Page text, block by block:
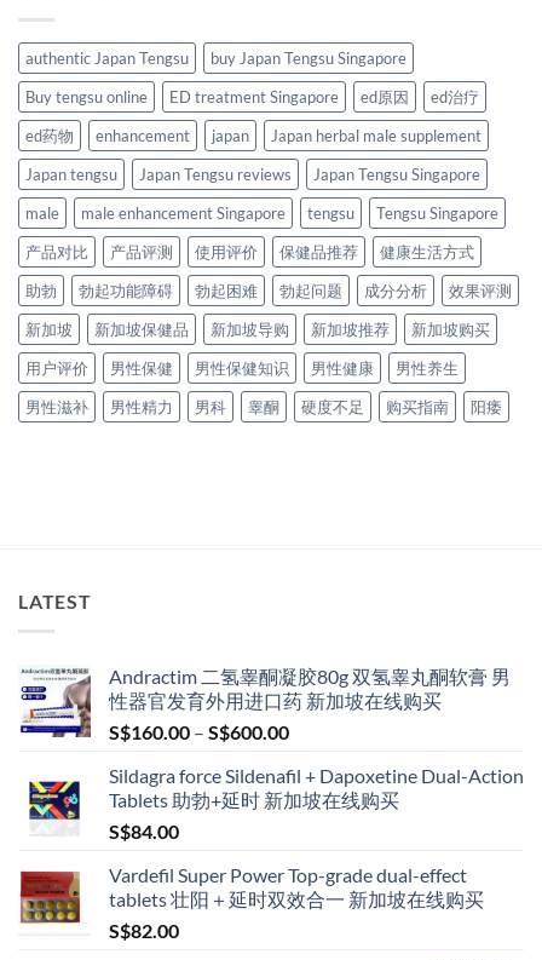
authentic Japan Tengsu
buy Japan Tengsu Singapore
Buy tengsu online
ED treatment Singapore ed原因
ed治疗
ed药物
enhancement japan
Japan herbal male supplement
Japan tengsu
Japan Tengsu reviews
Japan Tengsu Singapore
male
male enhancement Singapore tengsu
Tengsu Singapore
产品对比
产品评测 使用评价 保健品推荐
健康生活方式
助勃
勃起功能障碍 勃起困难 勃起问题 成分分析
效果评测
新加坡
新加坡保健品 新加坡导购 新加坡推荐
新加坡购买
用户评价
男性保健 男性保健知识 男性健康
男性养生
男性滋补
男性精力 男科 睾酮 硬度不足 购买指南 阳痿
LATEST
Andractim 二氢睾酮凝胶80g 双氢睾丸酮软膏 男
性器官发育外用进口药 新加坡在线购买
S$160.00 – S$600.00Price
S$160.00
through
Sildagra force Sildenafil + Dapoxetine Dual-Action
Tablets 助勃+延时 新加坡在线购买
S$84.00
Vardefil Super Power Top-grade dual-effect
tablets 壮阳＋延时双效合一 新加坡在线购买
S$82.00